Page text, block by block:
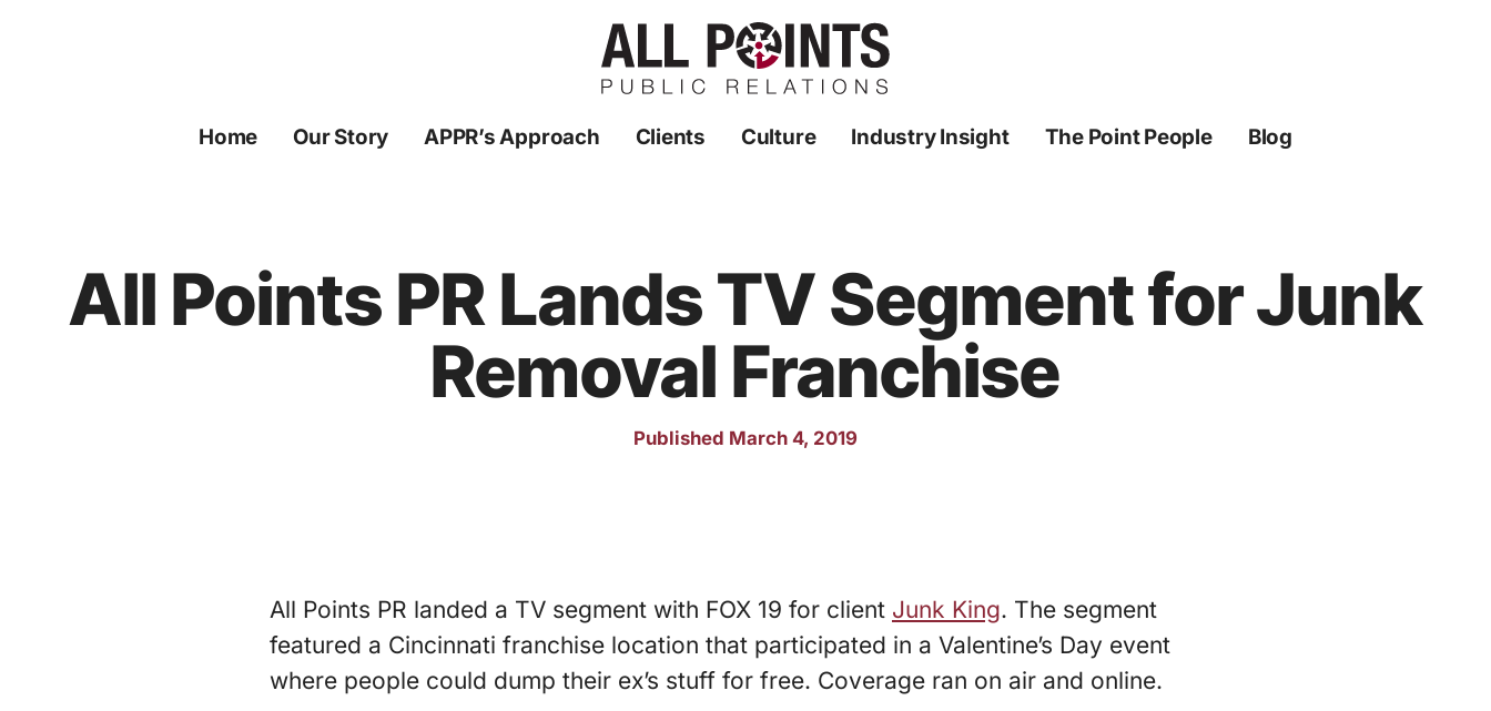
Home Our Story APPR’s Approach Clients Culture Industry Insight The Point People Blog
All Points PR Lands TV Segment for Junk
Removal Franchise
Published March 4, 2019
All Points PR landed a TV segment with FOX 19 for client Junk King. The segment
featured a Cincinnati franchise location that participated in a Valentine’s Day event
where people could dump their ex’s stuff for free. Coverage ran on air and online.